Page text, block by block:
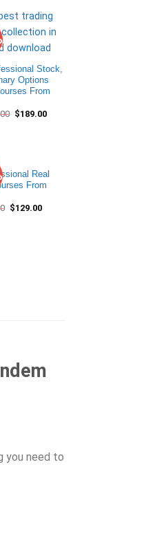
Tandem Trader quantity
Stock,
Options
From
$189.00
Real
From
$129.00
you need to